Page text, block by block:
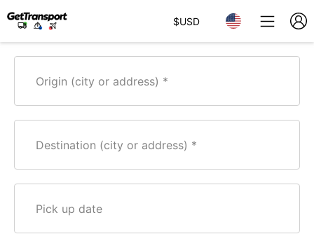
$USD
Origin (city or address)
Destination (city or address)
Pick up date